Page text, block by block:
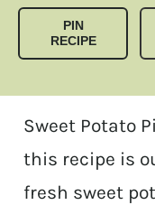
PIN
RECIPE
Sweet Potato
this recipe is
fresh sweet